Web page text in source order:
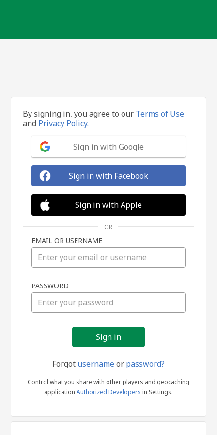
in
By signing in, you agree to our Terms of Use
and Privacy Policy.
Sign in with Google
Sign in with Facebook
Sign in with Apple
OR
EMAIL OR USERNAME
PASSWORD
Forgot usernameor password?
Control what you share with other players and geocaching
application Authorized Developers in Settings.